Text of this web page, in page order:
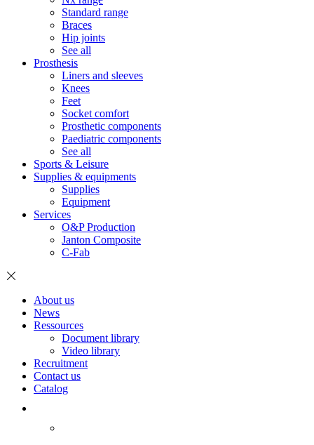
Standard range
Braces
Hip joints
See all
Prosthesis
Liners and sleeves
Knees
Feet
Socket comfort
Prosthetic components
Paediatric components
See all
Sports & Leisure
Supplies & equipments
Supplies
Equipment
Services
O&P Production
Janton Composite
C-Fab
About us
News
Ressources
Document library
Video library
Recruitment
Contact us
Catalog